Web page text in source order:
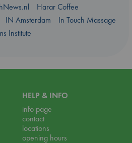
Harar Coffee
IN Amsterdam
In Touch Massage
Institute
HELP & INFO
info page
contact
locations
opening hours